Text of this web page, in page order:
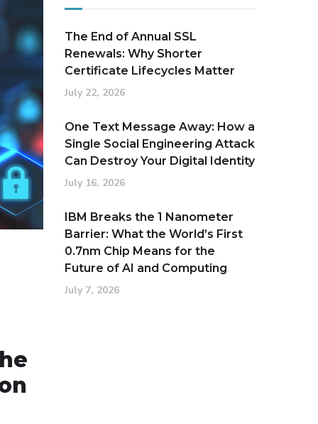
The End of Annual SSL
Renewals: Why Shorter
Certificate Lifecycles Matter
July 22, 2026
One Text Message Away: How a
Single Social Engineering Attack
Can Destroy Your Digital Identity
July 16, 2026
IBM Breaks the 1 Nanometer
Barrier: What the World’s First
0.7nm Chip Means for the
Future of AI and Computing
July 7, 2026